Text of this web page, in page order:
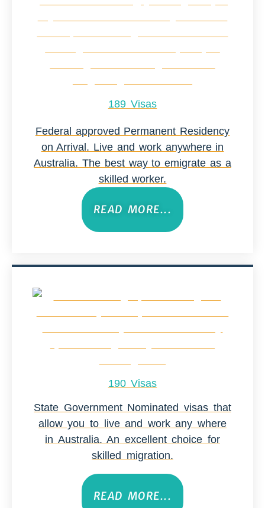
189 Visas
Federal approved Permanent Residency
on Arrival. Live and work anywhere in
Australia. The best way to emigrate as a
skilled worker.
READ MORE...
190 Visas
State Government Nominated visas that
allow you to live and work any where
in Australia. An excellent choice for
skilled migration.
READ MORE...